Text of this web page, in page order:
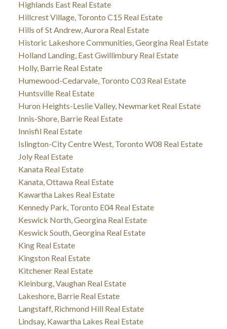
Highlands East Real Estate
Hillcrest Village, Toronto C15 Real Estate
Hills of St Andrew, Aurora Real Estate
Historic Lakeshore Communities, Georgina Real Estate
Holland Landing, East Gwillimbury Real Estate
Holly, Barrie Real Estate
Humewood-Cedarvale, Toronto C03 Real Estate
Huntsville Real Estate
Huron Heights-Leslie Valley, Newmarket Real Estate
Innis-Shore, Barrie Real Estate
Innisfil Real Estate
Islington-City Centre West, Toronto W08 Real Estate
Joly Real Estate
Kanata Real Estate
Kanata, Ottawa Real Estate
Kawartha Lakes Real Estate
Kennedy Park, Toronto E04 Real Estate
Keswick North, Georgina Real Estate
Keswick South, Georgina Real Estate
King Real Estate
Kingston Real Estate
Kitchener Real Estate
Kleinburg, Vaughan Real Estate
Lakeshore, Barrie Real Estate
Langstaff, Richmond Hill Real Estate
Lindsay, Kawartha Lakes Real Estate